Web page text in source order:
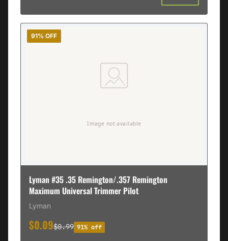
91% OFF
Lyman #35 .35 Remington/.357 Remington
Maximum Universal Trimmer Pilot
Lyman
$0.09$0.99 91% off